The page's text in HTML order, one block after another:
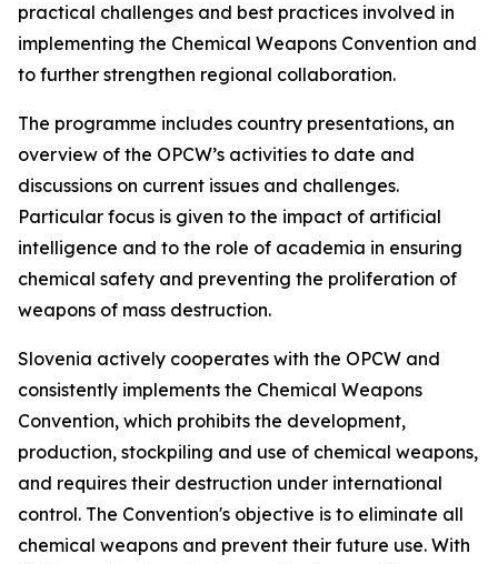
practical challenges and best practices involved in
implementing the Chemical Weapons Convention and
to further strengthen regional collaboration.
The programme includes country presentations, an
overview of the OPCW’s activities to date and
discussions on current issues and challenges.
Particular focus is given to the impact of artificial
intelligence and to the role of academia in ensuring
chemical safety and preventing the proliferation of
weapons of mass destruction.
Slovenia actively cooperates with the OPCW and
consistently implements the Chemical Weapons
Convention, which prohibits the development,
production, stockpiling and use of chemical weapons,
and requires their destruction under international
control. The Convention's objective is to eliminate all
chemical weapons and prevent their future use. With